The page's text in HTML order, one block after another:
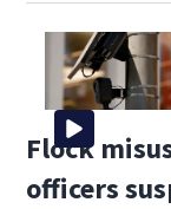
Flock
officers